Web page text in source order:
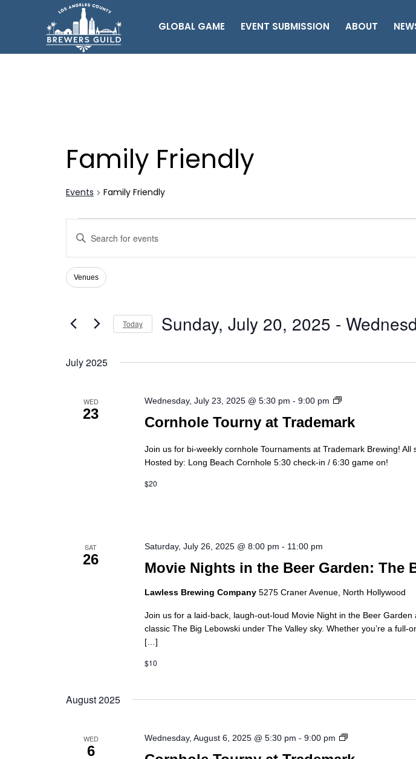
GLOBAL GAME EVENT SUBMISSION ABOUT
Family Friendly
Events Family Friendly
Events
Search
and
Views
Enter
Keyword.
Search
for
Events
Filters
Changing
the
will
cause
events
Venues
Today Sunday, July 20, 2025 -
July 2025
WED
23
Cornhole Tourny at Trademark
Wednesday, July 23, 2025 @ 5:30 pm -9:00 pm
Cornhole
Join us for bi-weekly cornhole Tournaments at Trademark Brewing! All
Hosted by: Long Beach Cornhole 5:30 check-in / 6:30 game on!
$20
SAT
26
Movie Nights in the Beer Garden: The
Saturday, July 26, 2025 @ 8:00 pm - 11:00 pm
Lawless Brewing Company5275 Craner Avenue, North Hollywood
Join us for a laid-back, laugh-out-loud Movie Night in the Beer Garden
classic The Big Lebowski under The Valley sky. Whether you’re a full-
[…]
$10
August 2025
WED
6
Wednesday, August 6, 2025 @ 5:30 pm -9:00 pm
Cornhole